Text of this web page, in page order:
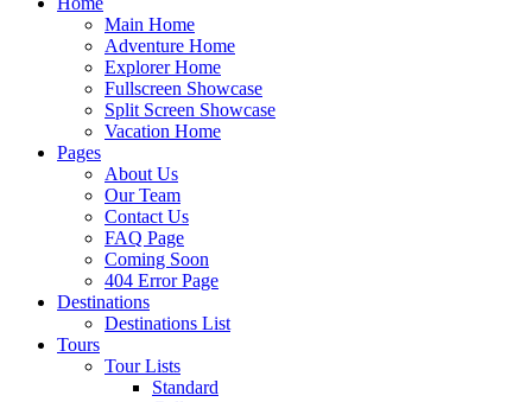
Main Home
Adventure Home
Explorer Home
Fullscreen Showcase
Split Screen Showcase
Vacation Home
Pages
About Us
Our Team
Contact Us
FAQ Page
Coming Soon
404 Error Page
Destinations
Destinations List
Tours
Tour Lists
Standard